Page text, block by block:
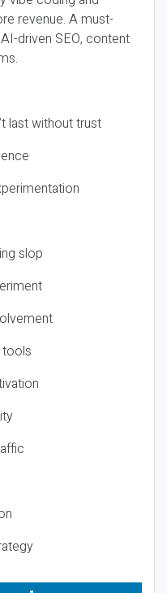
revenue. A must-
driven SEO, content
last without trust
slop
tools